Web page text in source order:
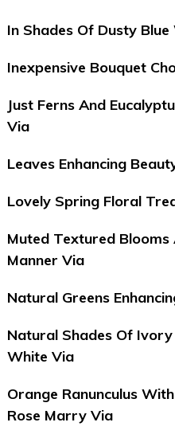
In Shades Of Dusty
Inexpensive Bouquet
Just Ferns And
Via
Leaves Enhancing
Lovely Spring Floral
Muted Textured
Manner Via
Natural Greens
Natural Shades Of
White Via
Orange Ranunculus
Rose Marry Via